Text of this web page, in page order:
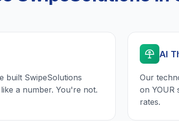
built SwipeSolutions
a number. You're not.
AI
Our
on YOUR
rates.